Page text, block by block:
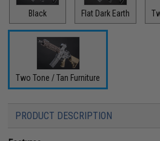
Black Flat Dark Earth
Two Tone / Tan Furniture
PRODUCT DESCRIPTION